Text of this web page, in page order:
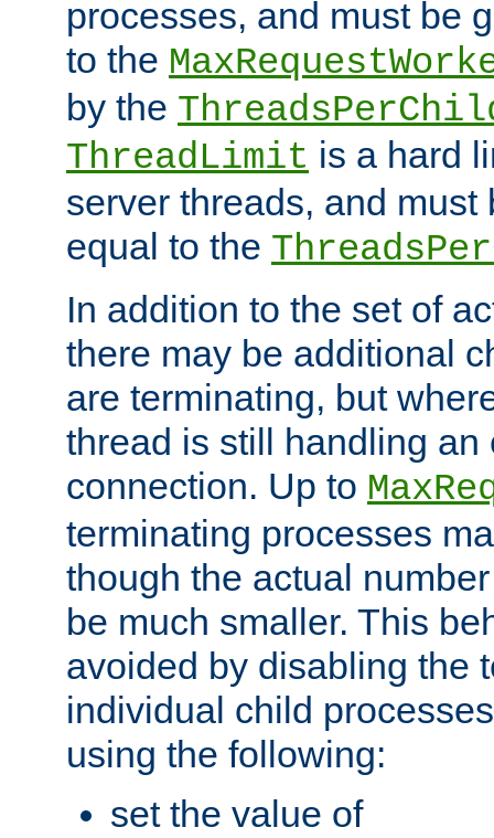
processes, and must be
to the
by the
ThreadLimit is a hard
server threads, and must
equal to the
In addition to the set of
there may be additional
are terminating, but
thread is still handling an
connection. Up to
terminating processes
though the actual
be much smaller. This
avoided by disabling the
individual child
using the following:
set the value of